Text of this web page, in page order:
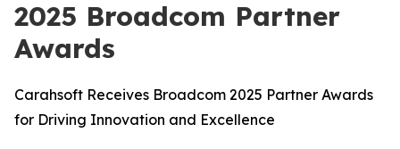
2025 Broadcom Partner
Awards
Carahsoft Receives Broadcom 2025 Partner Awards
for Driving Innovation and Excellence